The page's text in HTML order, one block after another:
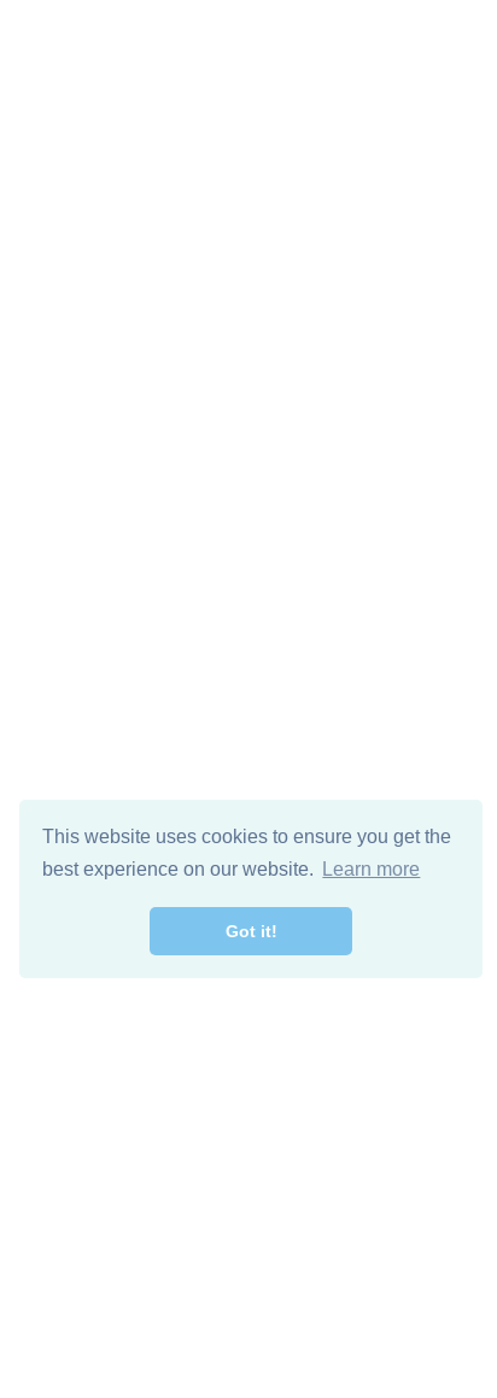
This website uses cookies to ensure you get the
best experience on our website.
Learn more
Got it!